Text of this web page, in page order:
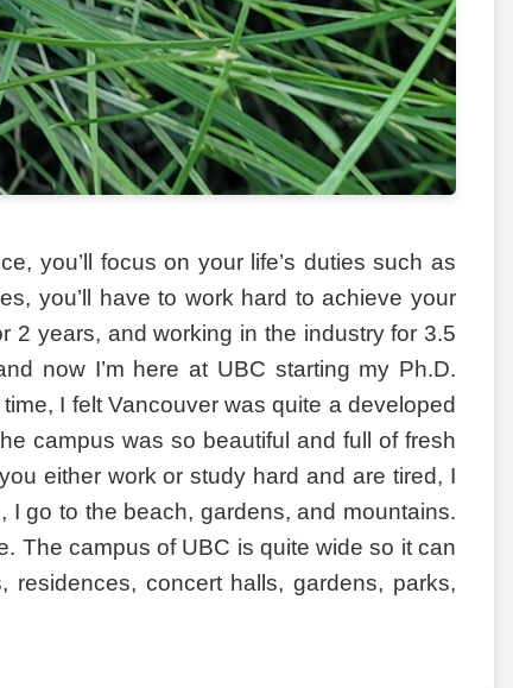
you’ll focus on your life’s duties such as
you’ll have to work hard to achieve your
2 years, and working in the industry for 3.5
now I’m here at UBC starting my Ph.D.
I felt Vancouver was quite a developed
campus was so beautiful and full of fresh
either work or study hard and are tired, I
go to the beach, gardens, and mountains.
The campus of UBC is quite wide so it can
residences, concert halls, gardens, parks,